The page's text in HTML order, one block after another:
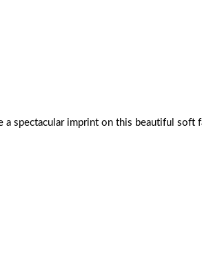
spectacular imprint on this beautiful soft